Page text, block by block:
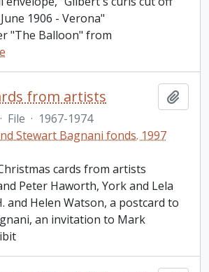
1906 - Verona"
"The Balloon" from
from artists
· File · 1967-1974
Stewart Bagnani fonds. 1997
cards from artists
Peter Haworth, York and Lela
and Helen Watson, a postcard to
an invitation to Mark